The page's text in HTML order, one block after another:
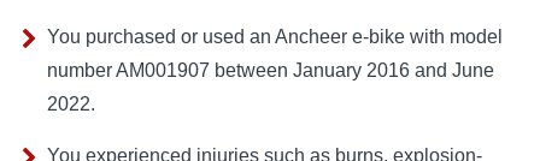
You purchased or used an Ancheer e-bike with model
number AM001907 between January 2016 and June
2022.
You experienced injuries such as burns, explosion-